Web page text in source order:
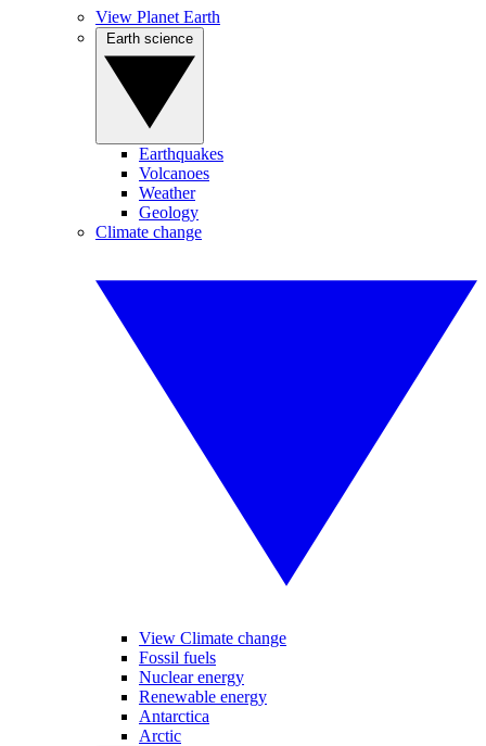
View Planet Earth
Earthquakes
Volcanoes
Weather
Geology
Climate change
View Climate change
Fossil fuels
Nuclear energy
Renewable energy
Antarctica
Arctic